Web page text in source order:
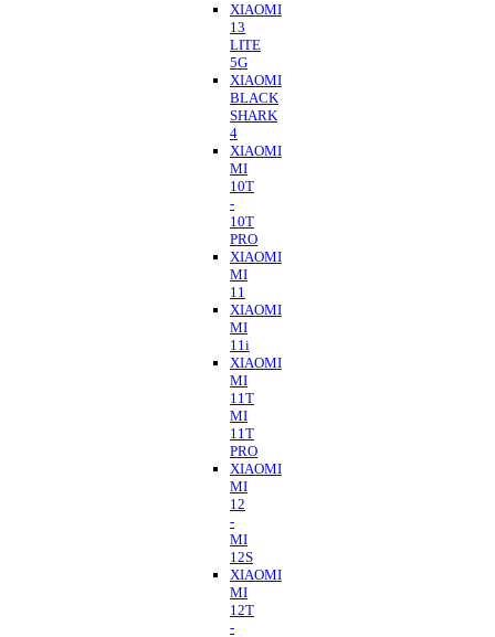
XIAOMI
13
LITE
5G
XIAOMI
BLACK
SHARK
4
XIAOMI
MI
10T
-
10T
PRO
XIAOMI
MI
11
XIAOMI
MI
11i
XIAOMI
MI
11T
MI
11T
PRO
XIAOMI
MI
12
-
MI
12S
XIAOMI
MI
12T
-